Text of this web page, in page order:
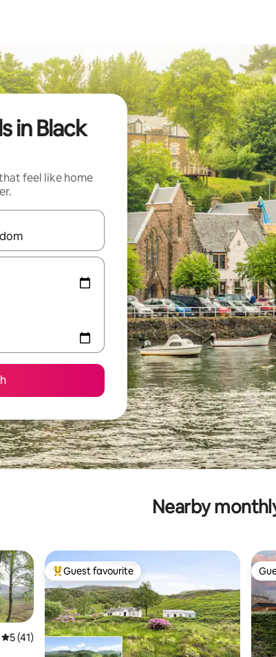
in Black
feel like home
with the up and down arrow keys or explore by touch
Nearby
5 out of 5 average rating, 41 reviews
5 (41)
Top guest favourite
Guest favourite